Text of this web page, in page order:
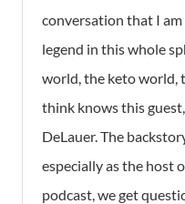
conversation that I
legend in this whole
world, the keto world,
think knows this
DeLauer. The
especially as the host
podcast, we get